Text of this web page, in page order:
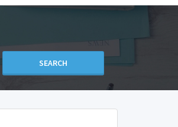
SEARCH